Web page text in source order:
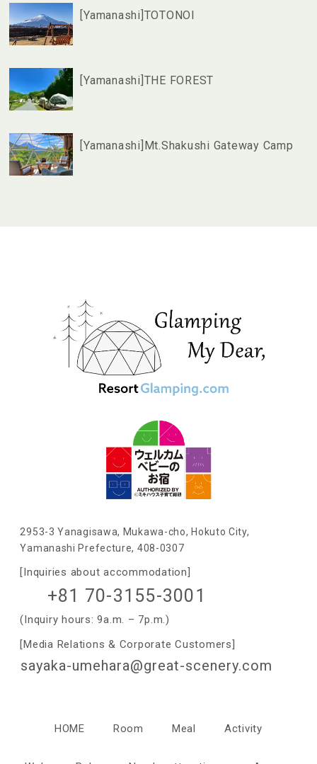
[Yamanashi]TOTONOI
[Yamanashi]THE FOREST
[Yamanashi]Mt.Shakushi Gateway Camp
2953-3 Yanagisawa, Mukawa-cho, Hokuto City,
Yamanashi Prefecture, 408-0307
[Inquiries about accommodation]
+81 70-3155-3001
(Inquiry hours: 9a.m. – 7p.m.)
[Media Relations & Corporate Customers]
sayaka-umehara@great-scenery.com
HOME Room Meal Activity